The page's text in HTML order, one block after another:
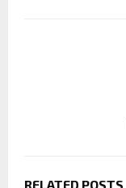
RELATED POSTS